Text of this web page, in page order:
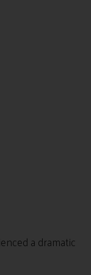
a dramatic